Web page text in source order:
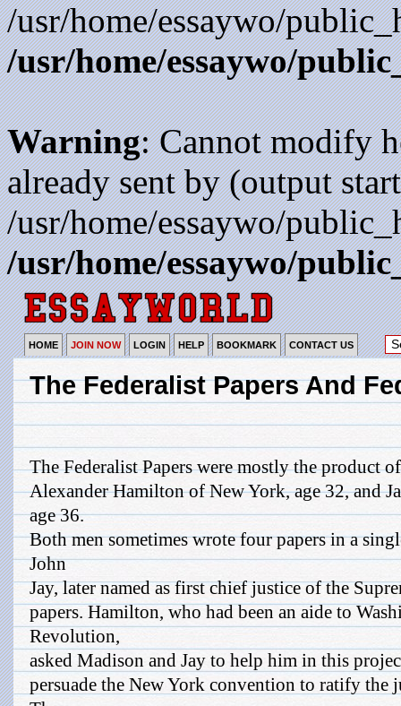
/usr/home/essaywo/
/usr/home/essaywo/
Warning: Cannot modify
already sent by (output
/usr/home/essaywo/
/usr/home/essaywo/
HOME JOIN NOW LOGIN HELP BOOKMARK CONTACT US
The Federalist Papers And
The Federalist Papers were mostly the product
Alexander Hamilton of New York, age 32, and
age 36.
Both men sometimes wrote four papers in a
John
Jay, later named as first chief justice of the
papers. Hamilton, who had been an aide to
Revolution,
asked Madison and Jay to help him in this
persuade the New York convention to ratify the